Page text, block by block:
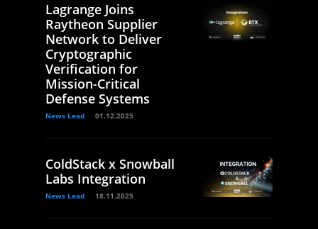
Lagrange Joins
Raytheon Supplier
Network to Deliver
Cryptographic
Verification for
Mission-Critical
Defense Systems
News Lead 01.12.2025
ColdStack x Snowball
Labs Integration
News Lead 18.11.2025